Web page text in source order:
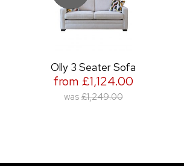
Olly 3 Seater Sofa
from £1,124.00
was £1,249.00